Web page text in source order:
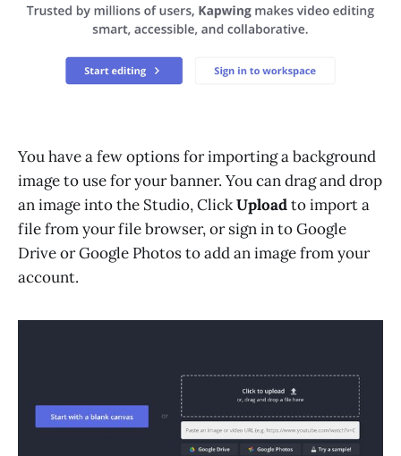
You have a few options for importing a background
image to use for your banner. You can drag and drop
an image into the Studio, ClickUploadto import a
file from your file browser, or sign in to Google
Drive or Google Photos to add an image from your
account.